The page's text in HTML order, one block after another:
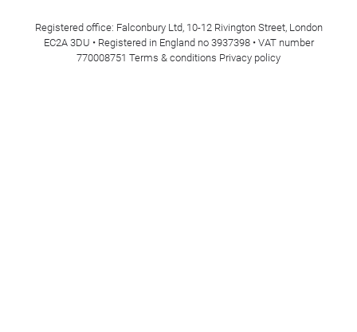
Registered office: Falconbury Ltd, 10-12 Rivington Street, London
EC2A 3DU • Registered in England no 3937398 • VAT number
770008751 Terms & conditions Privacy policy